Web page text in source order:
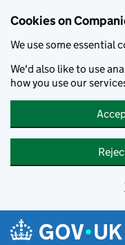
Cookies on
We use some essential
We'd also like to use
how you use our